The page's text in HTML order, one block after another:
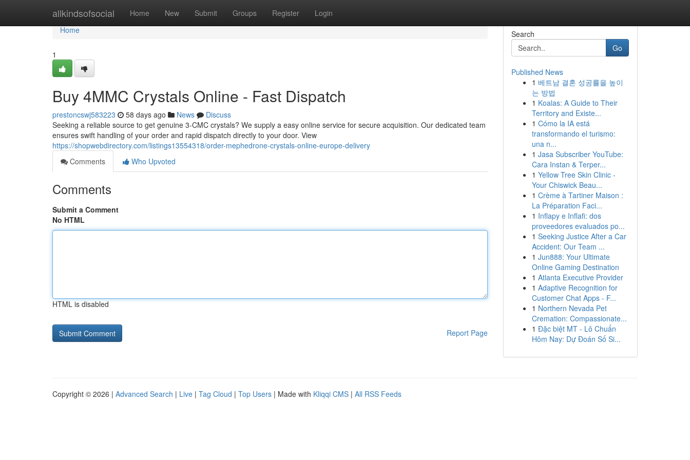
allkindsofsocial Home New Submit Groups Register Login
Home
Home
1
Buy 4MMC Crystals Online - Fast Dispatch
prestoncswj583223 58 days ago News
Discuss
Seeking a reliable source to get genuine 3-CMC crystals? We supply a easy online service for secure acquisition. Our dedicated team
ensures swift handling of your order and rapid dispatch directly to your door. View
https://shopwebdirectory.com/listings13554318/order-mephedrone-crystals-online-europe-delivery
Comments
Who Upvoted
Comments
Submit a Comment
No HTML
HTML is disabled
Report Page
Search
Go
Published News
1 베트남 결혼 성공률을 높이
는 방법
1 Koalas: A Guide to Their
Territory and Existe...
1 Cómo la IA está
transformando el turismo:
una n...
1 Jasa Subscriber YouTube:
Cara Instan & Terper...
1 Yellow Tree Skin Clinic -
Your Chiswick Beau...
1 Crème à Tartiner Maison :
La Préparation Faci...
1 Inflapy e Inflafi: dos
proveedores evaluados po...
1 Seeking Justice After a Car
Accident: Our Team ...
1 Jun888: Your Ultimate
Online Gaming Destination
1 Atlanta Executive Provider
1 Adaptive Recognition for
Customer Chat Apps - F...
1 Northern Nevada Pet
Cremation: Compassionate...
1 Đặc biệt MT - Lô Chuẩn
Hôm Nay: Dự Đoán Số Si...
Copyright © 2026 | Advanced Search | Live | Tag Cloud | Top Users | Made with Kliqqi CMS | All RSS Feeds